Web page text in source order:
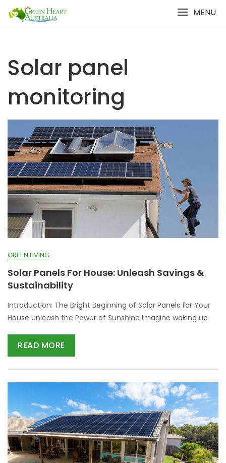
MENU
Solar panel
monitoring
GREEN LIVING
Solar Panels For House: Unleash Savings &
Sustainability
Introduction: The Bright Beginning of Solar Panels for Your
House Unleash the Power of Sunshine Imagine waking up
READ MORE